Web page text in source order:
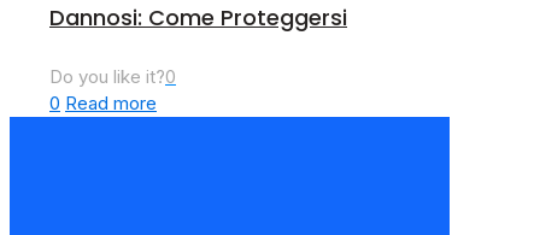
Dannosi: Come Proteggersi
Do you like it?0
0 Read more